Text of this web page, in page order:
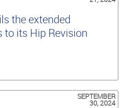
the extended
to its Hip Revision
SEPTEMBER
30, 2024